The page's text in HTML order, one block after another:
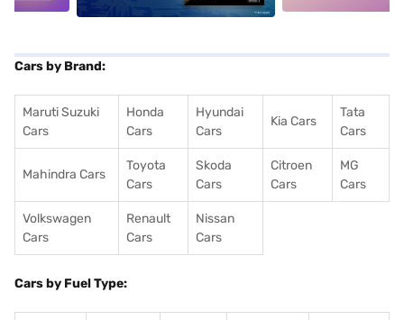
Cars by Brand:
Maruti Suzuki
Cars
Honda
Cars
Hyundai
Cars
Kia Cars
Tata
Cars
Mahindra Cars
Toyota
Cars
Skoda
Cars
Citroen
Cars
MG
Cars
Volkswagen
Cars
Renault
Cars
Nissan
Cars
Cars by Fuel Type: